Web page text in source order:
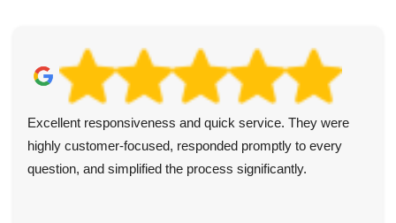
Excellent responsiveness and quick service. They were
highly customer-focused, responded promptly to every
question, and simplified the process significantly.